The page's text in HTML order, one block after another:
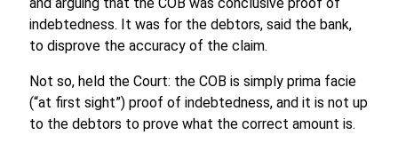
indebtedness. It was for the debtors, said the bank,
to disprove the accuracy of the claim.
Not so, held the Court: the COB is simply prima facie
(“at first sight”) proof of indebtedness, and it is not up
to the debtors to prove what the correct amount is.